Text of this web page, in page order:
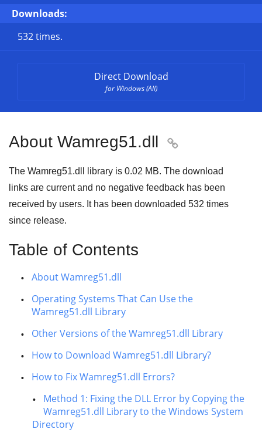
Downloads:
532 times.
Direct Download
for Windows (All)
About Wamreg51.dll 
The Wamreg51.dll library is 0.02 MB. The download
links are current and no negative feedback has been
received by users. It has been downloaded 532 times
since release.
Table of Contents
About Wamreg51.dll
Operating Systems That Can Use the
Wamreg51.dll Library
Other Versions of the Wamreg51.dll Library
How to Download Wamreg51.dll Library?
How to Fix Wamreg51.dll Errors?
Method 1: Fixing the DLL Error by Copying the
Wamreg51.dll Library to the Windows System
Directory